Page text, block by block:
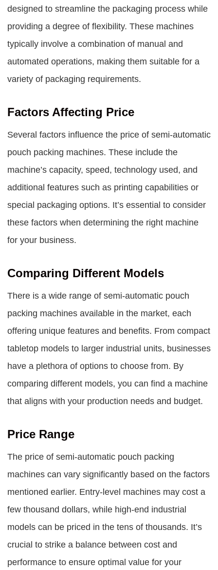
designed to streamline the packaging process while
providing a degree of flexibility. These machines
typically involve a combination of manual and
automated operations, making them suitable for a
variety of packaging requirements.
Factors Affecting Price
Several factors influence the price of semi-automatic
pouch packing machines. These include the
machine’s capacity, speed, technology used, and
additional features such as printing capabilities or
special packaging options. It’s essential to consider
these factors when determining the right machine
for your business.
Comparing Different Models
There is a wide range of semi-automatic pouch
packing machines available in the market, each
offering unique features and benefits. From compact
tabletop models to larger industrial units, businesses
have a plethora of options to choose from. By
comparing different models, you can find a machine
that aligns with your production needs and budget.
Price Range
The price of semi-automatic pouch packing
machines can vary significantly based on the factors
mentioned earlier. Entry-level machines may cost a
few thousand dollars, while high-end industrial
models can be priced in the tens of thousands. It’s
crucial to strike a balance between cost and
performance to ensure optimal value for your